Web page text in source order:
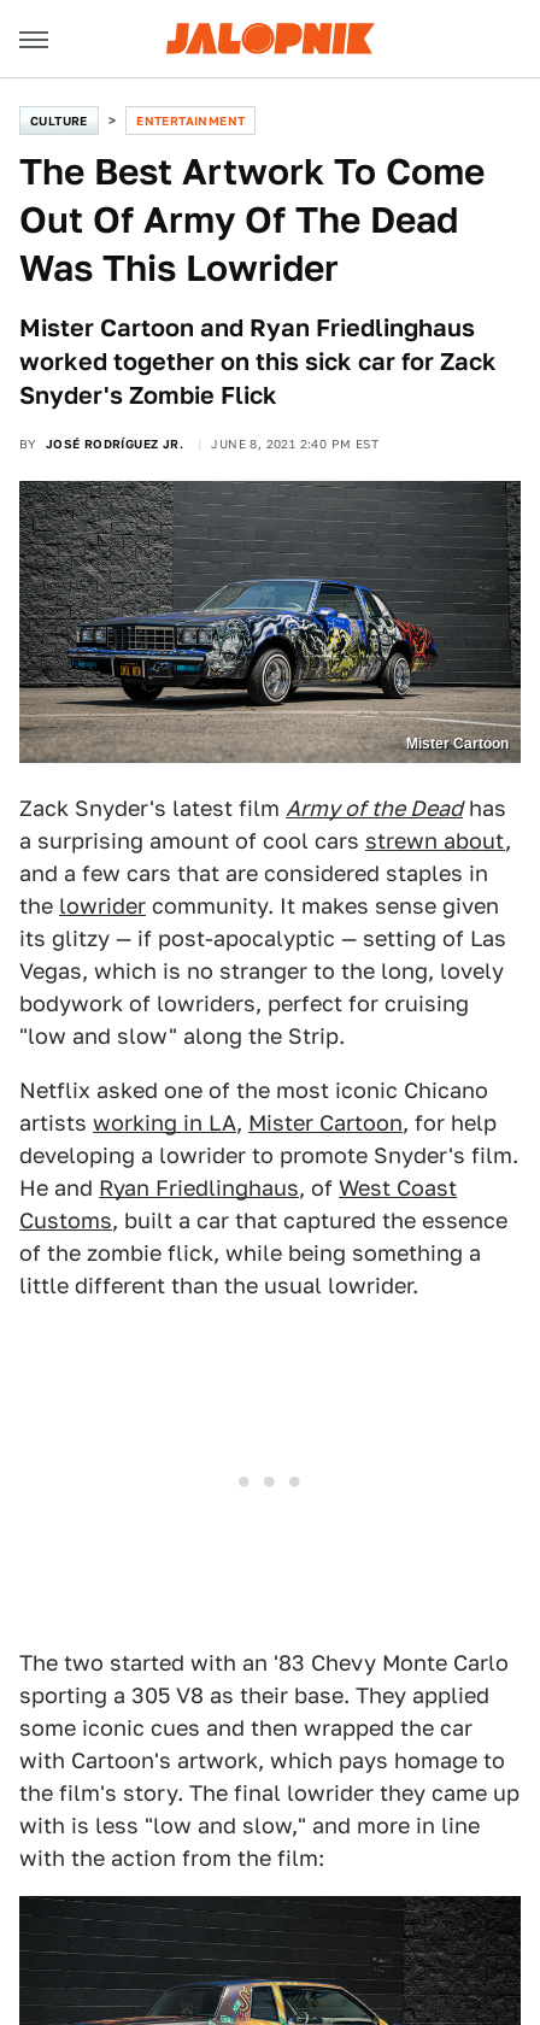
CULTURE ENTERTAINMENT
The Best Artwork To Come
Out Of Army Of The Dead
Was This Lowrider
Mister Cartoon and Ryan Friedlinghaus
worked together on this sick car for Zack
Snyder's Zombie Flick
BY JOSÉ RODRÍGUEZ JR. JUNE 8, 2021 2:40 PM EST
Mister Cartoon
Zack Snyder's latest film Army of the Deadhas
a surprising amount of cool cars strewn about,
and a few cars that are considered staples in
the lowrider community. It makes sense given
its glitzy — if post-apocalyptic — setting of Las
Vegas, which is no stranger to the long, lovely
bodywork of lowriders, perfect for cruising
"low and slow" along the Strip.
Netflix asked one of the most iconic Chicano
artists working in LA, Mister Cartoon, for help
developing a lowrider to promote Snyder's film.
He and Ryan Friedlinghaus, of West Coast
Customs, built a car that captured the essence
of the zombie flick, while being something a
little different than the usual lowrider.
The two started with an '83 Chevy Monte Carlo
sporting a 305 V8 as their base. They applied
some iconic cues and then wrapped the car
with Cartoon's artwork, which pays homage to
the film's story. The final lowrider they came up
with is less "low and slow," and more in line
with the action from the film: